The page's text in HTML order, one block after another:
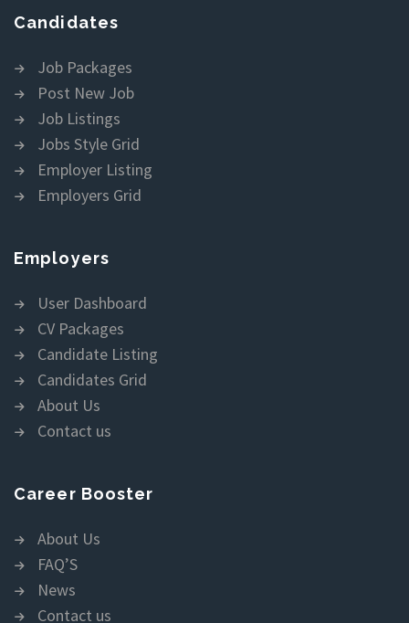
Candidates
Job Packages
Post New Job
Job Listings
Jobs Style Grid
Employer Listing
Employers Grid
Employers
User Dashboard
CV Packages
Candidate Listing
Candidates Grid
About Us
Contact us
Career Booster
About Us
FAQ’S
News
Contact us